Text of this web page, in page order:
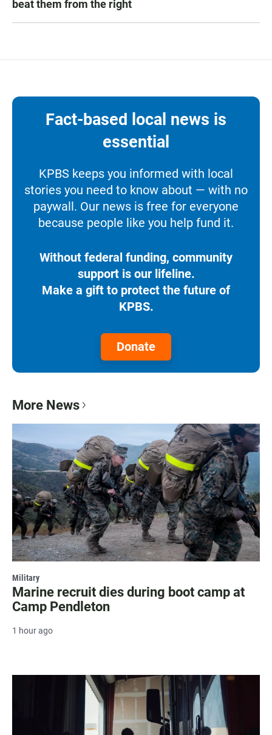
beat them from the right
Fact-based local news is
essential
KPBS keeps you informed with local
stories you need to know about — with no
paywall. Our news is free for everyone
because people like you help fund it.
Without federal funding, community
support is our lifeline.
Make a gift to protect the future of
KPBS.
Donate
More News
Military
Marine recruit dies during boot camp at
Camp Pendleton
1 hour ago